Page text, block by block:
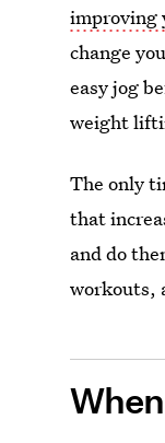
improving
change
easy jog
weight
The only
that
and do
workouts,